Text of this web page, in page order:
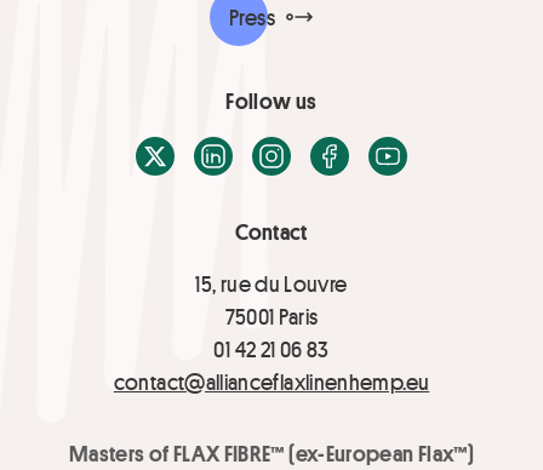
Contact
15, rue du Louvre
75001 Paris
01 42 21 06 83
contact@allianceflaxlinenhemp.eu
Masters of FLAX FIBRE™ (ex-European Flax™)
Press
Follow us
X / TwitterLinkedInInstagramFacebook
Youtube